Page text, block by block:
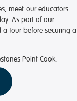
meet our educators
As part of our
tour before securing a
Point Cook.